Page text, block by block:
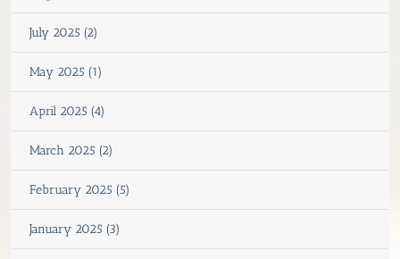
July 2025 (2)
May 2025 (1)
April 2025 (4)
March 2025 (2)
February 2025 (5)
January 2025 (3)